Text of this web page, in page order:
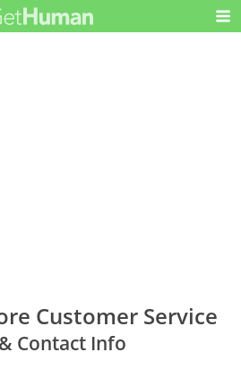
Customer Service
Contact Info